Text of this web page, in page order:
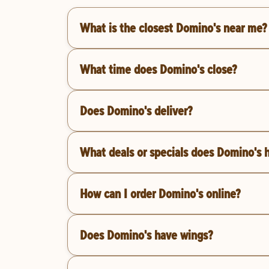
What is the closest Domino's near me?
What time does Domino's close?
Does Domino's deliver?
What deals or specials does Domino's
How can I order Domino's online?
Does Domino's have wings?